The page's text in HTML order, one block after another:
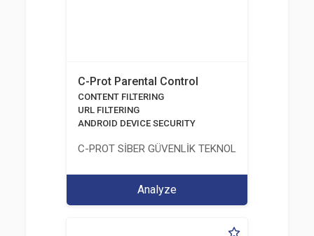
C-Prot Parental Control
CONTENT FILTERING
URL FILTERING
ANDROID DEVICE SECURITY
C-PROT SİBER GÜVENLİK TEKNOLOJİLERİ
Analyze